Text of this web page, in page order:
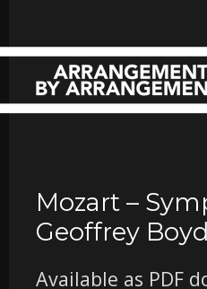
Mozart –
Geoffrey Boyd
Available as PDF